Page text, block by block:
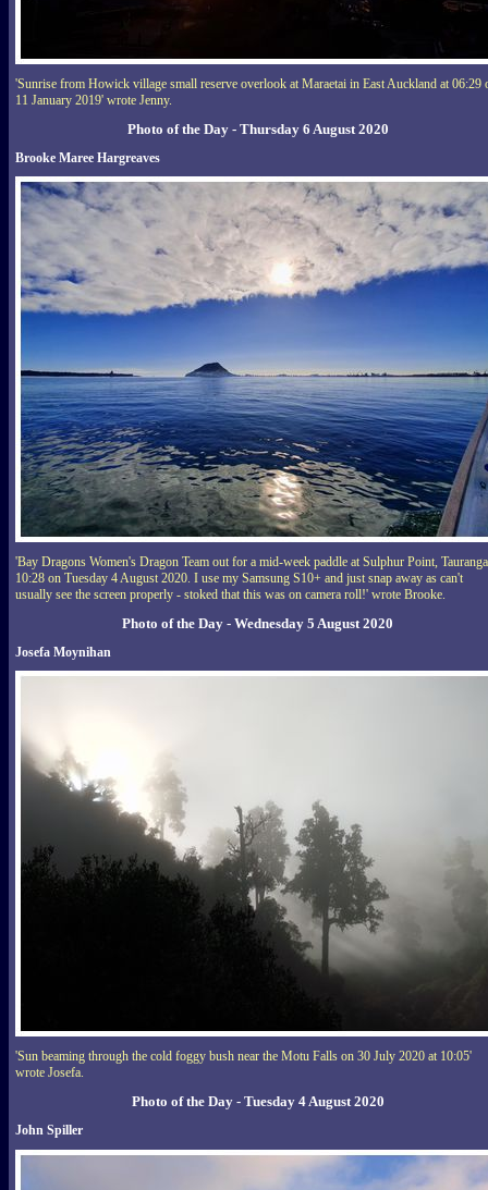
'Sunrise from Howick village small reserve overlook at Maraetai in East Auckland at 06:29
11 January 2019' wrote Jenny.
Photo of the Day - Thursday 6 August 2020
Brooke Maree Hargreaves
'Bay Dragons Women's Dragon Team out for a mid-week paddle at Sulphur Point,
10:28 on Tuesday 4 August 2020. I use my Samsung S10+ and just snap away as can't
usually see the screen properly - stoked that this was on camera roll!' wrote Brooke.
Photo of the Day - Wednesday 5 August 2020
Josefa Moynihan
'Sun beaming through the cold foggy bush near the Motu Falls on 30 July 2020 at 10:05'
wrote Josefa.
Photo of the Day - Tuesday 4 August 2020
John Spiller